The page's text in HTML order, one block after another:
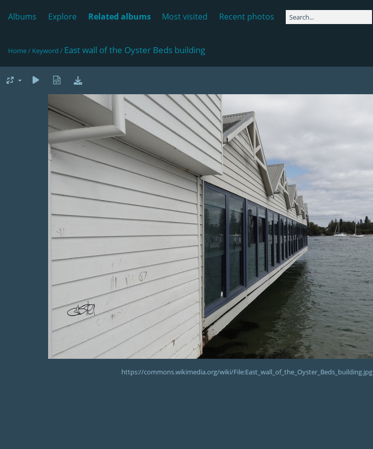
Albums Explore Related albums Most visited Recent photos
Home/ Keyword / East wall of the Oyster Beds building
https://commons.wikimedia.org/wiki/File:East_wall_of_the_Oyster_Beds_building.jpg